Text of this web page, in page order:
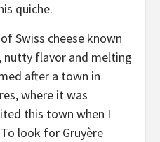
quiche.
Swiss cheese known
nutty flavor and melting
after a town in
where it was
this town when I
look for Gruyère